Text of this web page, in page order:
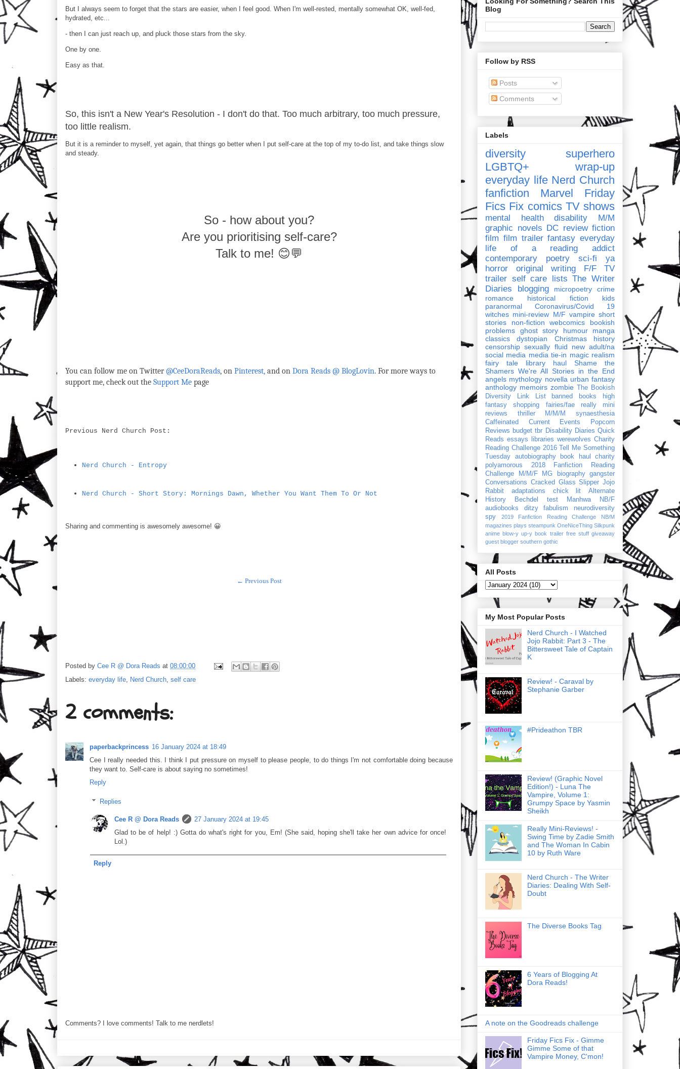
But I always seem to forget that the stars are easier, when I feel good. When I'm well-rested, mentally somewhat OK, well-fed,
hydrated, etc...
- then I can just reach up, and pluck those stars from the sky.
One by one.
Easy as that.
So, this isn't a New Year's Resolution - I don't do that. Too much arbitrary, too much pressure,
too little realism.
But it is a reminder to myself, yet again, that things go better when I put self-care at the top of my to-do list, and take things slow
and steady.
So - how about you?
Are you prioritising self-care?
Talk to me! 😊💬
You can follow me on Twitter@CeeDoraReads, on Pinterest, and on Dora Reads @ BlogLovin. For more ways to
support me, check out the Support Me page
Previous Nerd Church Post:
Nerd Church - Entropy
Nerd Church - Short Story: Mornings Dawn, Whether You Want Them To Or Not
Sharing and commenting is awesomely awesome! 😀
← Previous Post
Posted by Cee R @ Dora Reads at 08:00:00
Labels: everyday life Nerd Church self care
2 comments:
paperbackprincess 16 January 2024 at 18:49
Cee I really needed this. I think I put pressure on myself to please people, to do things I'm not comfortable doing because
they want to. Self-care is about saying no sometimes!
Reply
Replies
Cee R @ Dora Reads
27 January 2024 at 19:45
Glad to be of help! :) Gotta do what's right for you, Em! (She said, hoping she'll take her own advice for once!
Lol.)
Reply
Comments? I love comments! Talk to me nerdlets!
Blog
Follow by RSS
Posts
Comments
Labels
diversity
superhero
LGBTQ+
wrap-up
everyday life Nerd Church
fanfiction
Marvel
Friday
Fics Fix comics TV shows
mental health disability
M/M
graphic novels DC review fiction
film film trailer fantasy everyday
life of a reading addict
contemporary
poetry sci-fi
ya
horror
original writing F/F
TV
trailer self care lists The Writer
Diaries
blogging micropoetry
crime
romance
historical fiction
kids
paranormal
Coronavirus/Covid 19
witches mini-review M/F vampire short
stories
non-fiction webcomics
bookish
problems
ghost story humour
manga
classics
dystopian Christmas
history
censorship sexually fluid
new adult/na
social media media tie-in magic realism
fairy tale
library haul
Shame the
Shamers We're All Stories in the End
angels mythology novella urban fantasy
anthology memoirs zombie
The Bookish
Diversity Link List
banned books
high
fantasy
shopping fairies/fae
really mini
reviews
thriller M/M/M
synaesthesia
Caffeinated Current Events
Popcorn
Reviews budget tbr Disability Diaries Quick
Reads essays libraries werewolves Charity
Reading Challenge 2016
Tell Me Something
Tuesday
autobiography book haul
charity
polyamorous
2018 Fanfiction Reading
Challenge
M/M/F MG biography
gangster
Conversations Cracked Glass Slipper Jojo
Rabbit
adaptations chick lit
Alternate
History
Bechdel test Manhwa
NB/F
audiobooks
ditzy fabulism
neurodiversity
spy
2019 Fanfiction Reading Challenge
NB/M
magazines plays steampunk OneNiceThing Silkpunk
anime blow-y up-y book trailer free stuff giveaway
guest blogger southern gothic
All Posts
My Most Popular Posts
Nerd Church - I Watched
Jojo Rabbit: Part 3 - The
Bittersweet Tale of Captain
K
Review! - Caraval by
Stephanie Garber
#Prideathon TBR
Review! (Graphic Novel
Edition!) - Luna The
Vampire, Volume 1:
Grumpy Space by Yasmin
Sheikh
Really Mini-Reviews! -
Swing Time by Zadie Smith
and The Woman In Cabin
10 by Ruth Ware
Nerd Church - The Writer
Diaries: Dealing With Self-
Doubt
The Diverse Books Tag
6 Years of Blogging At
Dora Reads!
A note on the Goodreads challenge
Friday Fics Fix - Gimme
Gimme Some of that
Vampire Money, C'mon!